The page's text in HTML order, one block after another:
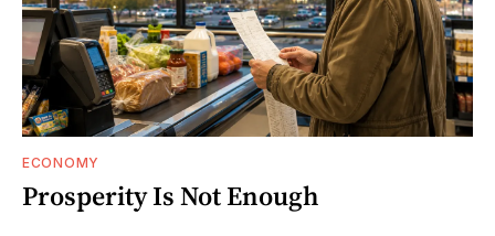
ECONOMY
Prosperity Is Not Enough